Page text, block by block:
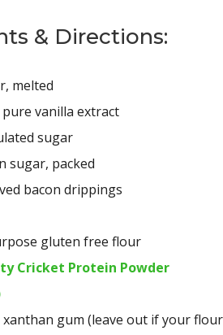
& Directions:
melted
vanilla extract
sugar
sugar, packed
bacon drippings
gluten free flour
Cricket Protein Powder
xanthan gum (leave out if your flour